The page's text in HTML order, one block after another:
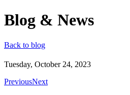
Blog & News
Back to blog
Tuesday, October 24, 2023
PreviousNext